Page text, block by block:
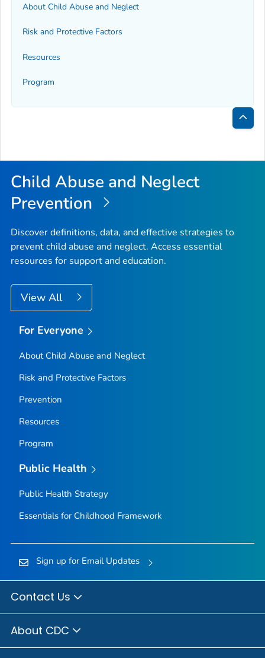
About Child Abuse and Neglect
Risk and Protective Factors
Resources
Program
Back
Top
Child Abuse and Neglect
Prevention
Discover definitions, data, and effective strategies to
prevent child abuse and neglect. Access essential
resources for support and education.
View All
For Everyone
About Child Abuse and Neglect
Risk and Protective Factors
Prevention
Resources
Program
Public Health
Public Health Strategy
Essentials for Childhood Framework
Sign up for Email Updates
Contact Us
About CDC